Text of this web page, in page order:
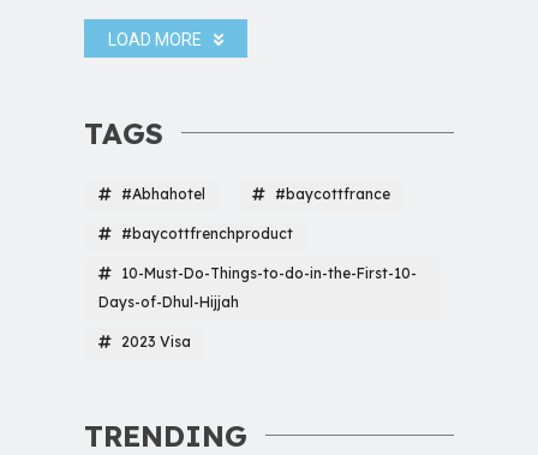
LOAD MORE
TAGS
#Abhahotel #baycottfrance
#baycottfrenchproduct
10-Must-Do-Things-to-do-in-the-First-10-
Days-of-Dhul-Hijjah
2023 Visa
TRENDING